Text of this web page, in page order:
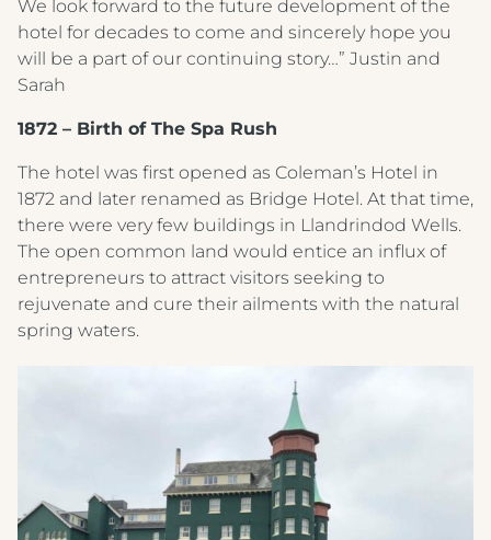
We look forward to the future development of the
hotel for decades to come and sincerely hope you
will be a part of our continuing story…” Justin and
Sarah
1872 – Birth of The Spa Rush
The hotel was first opened as Coleman’s Hotel in
1872 and later renamed as Bridge Hotel. At that time,
there were very few buildings in Llandrindod Wells.
The open common land would entice an influx of
entrepreneurs to attract visitors seeking to
rejuvenate and cure their ailments with the natural
spring waters.